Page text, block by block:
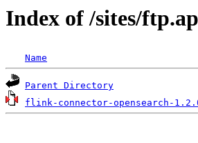
Index of /sites/
Name
Parent Directory
flink-connector-opensearch-